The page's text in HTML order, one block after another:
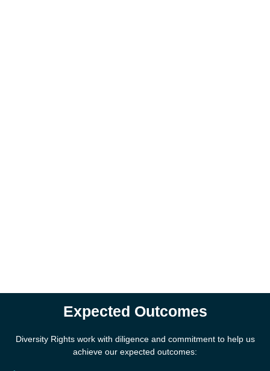
Expected Outcomes
Diversity Rights work with diligence and commitment to help us
achieve our expected outcomes: